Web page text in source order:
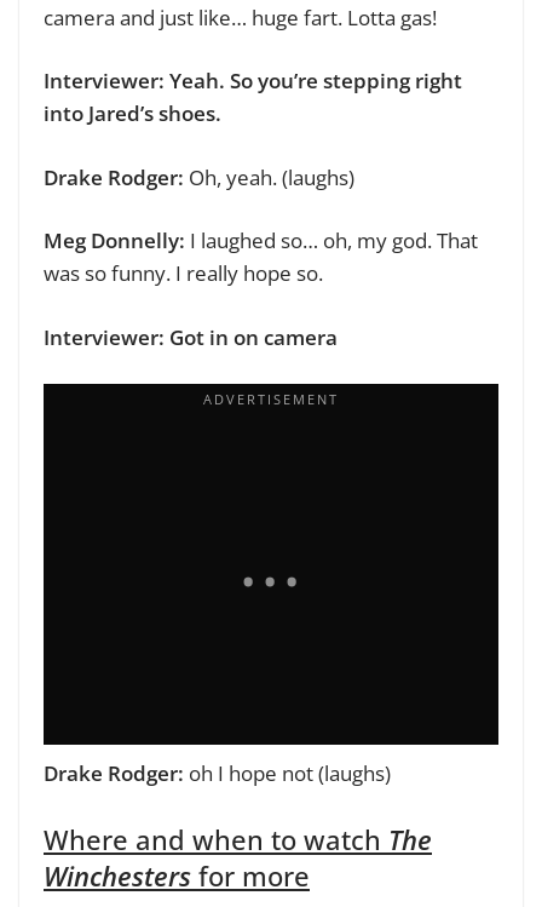
camera and just like… huge fart. Lotta gas!
Interviewer: Yeah. So you’re stepping right
into Jared’s shoes.
Drake Rodger: Oh, yeah. (laughs)
Meg Donnelly: I laughed so… oh, my god. That
was so funny. I really hope so.
Interviewer: Got in on camera
Drake Rodger: oh I hope not (laughs)
Where and when to watch The
Winchesters for more